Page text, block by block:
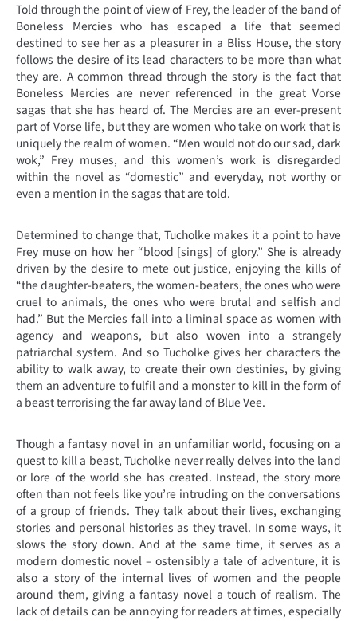
Told through the point of view of Frey, the leader of the band of
Boneless Mercies who has escaped a life that seemed
destined to see her as a pleasurer in a Bliss House, the story
follows the desire of its lead characters to be more than what
they are. A common thread through the story is the fact that
Boneless Mercies are never referenced in the great Vorse
sagas that she has heard of. The Mercies are an ever-present
part of Vorse life, but they are women who take on work that is
uniquely the realm of women. “Men would not do our sad, dark
wok,” Frey muses, and this women’s work is disregarded
within the novel as “domestic” and everyday, not worthy or
even a mention in the sagas that are told.
Determined to change that, Tucholke makes it a point to have
Frey muse on how her “blood [sings] of glory.” She is already
driven by the desire to mete out justice, enjoying the kills of
“the daughter-beaters, the women-beaters, the ones who were
cruel to animals, the ones who were brutal and selfish and
had.” But the Mercies fall into a liminal space as women with
agency and weapons, but also woven into a strangely
patriarchal system. And so Tucholke gives her characters the
ability to walk away, to create their own destinies, by giving
them an adventure to fulfil and a monster to kill in the form of
a beast terrorising the far away land of Blue Vee.
Though a fantasy novel in an unfamiliar world, focusing on a
quest to kill a beast, Tucholke never really delves into the land
or lore of the world she has created. Instead, the story more
often than not feels like you’re intruding on the conversations
of a group of friends. They talk about their lives, exchanging
stories and personal histories as they travel. In some ways, it
slows the story down. And at the same time, it serves as a
modern domestic novel – ostensibly a tale of adventure, it is
also a story of the internal lives of women and the people
around them, giving a fantasy novel a touch of realism. The
lack of details can be annoying for readers at times, especially